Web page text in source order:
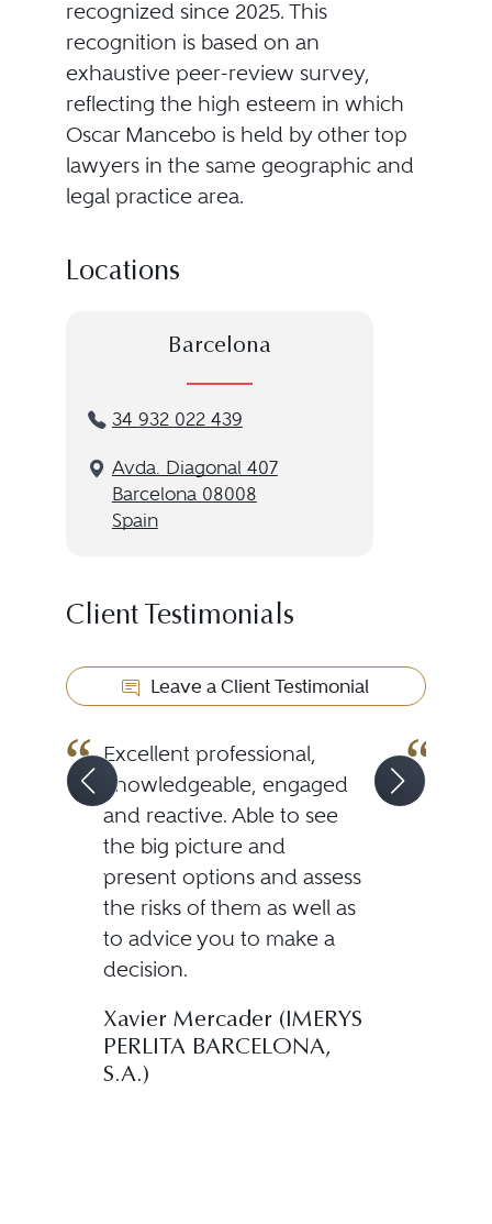
recognized since 2025. This
recognition is based on an
exhaustive peer-review survey,
reflecting the high esteem in which
Oscar Mancebo is held by other top
lawyers in the same geographic and
legal practice area.
Locations
Barcelona
34 932 022 439
Avda. Diagonal 407
Barcelona 08008
Spain
Client Testimonials
Leave a Client Testimonial
Excellent professional,
knowledgeable, engaged
and reactive. Able to see
the big picture and
present options and assess
the risks of them as well as
to advice you to make a
decision.
Xavier Mercader (IMERYS
PERLITA BARCELONA,
S.A.)